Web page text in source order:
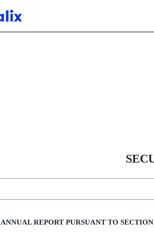
ANNUAL REPORT PURSUANT TO